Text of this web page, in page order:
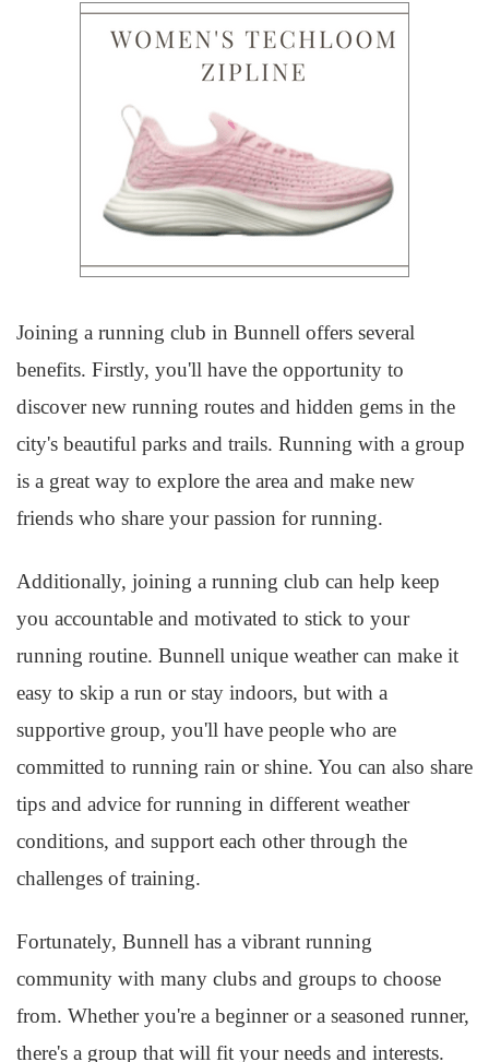
Joining a running club in Bunnell offers several
benefits. Firstly, you'll have the opportunity to
discover new running routes and hidden gems in the
city's beautiful parks and trails. Running with a group
is a great way to explore the area and make new
friends who share your passion for running.
Additionally, joining a running club can help keep
you accountable and motivated to stick to your
running routine. Bunnell unique weather can make it
easy to skip a run or stay indoors, but with a
supportive group, you'll have people who are
committed to running rain or shine. You can also share
tips and advice for running in different weather
conditions, and support each other through the
challenges of training.
Fortunately, Bunnell has a vibrant running
community with many clubs and groups to choose
from. Whether you're a beginner or a seasoned runner,
there's a group that will fit your needs and interests.